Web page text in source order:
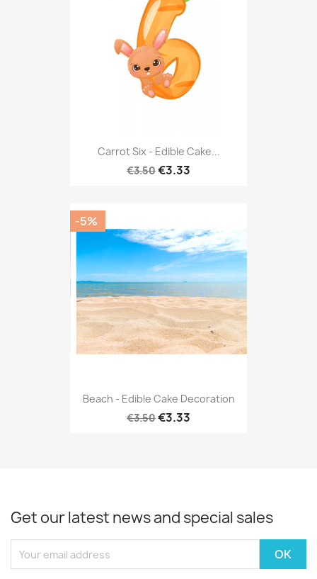
Carrot Six - Edible Cake...
€3.50€3.33
Beach - Edible Cake Decoration
€3.50€3.33
-5%
Get our latest news and special sales